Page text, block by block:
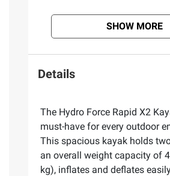
SHOW MORE
Details
The Hydro Force Rapid X2
must-have for every outdoor
This spacious kayak holds
an overall weight capacity of
kg), inflates and deflates